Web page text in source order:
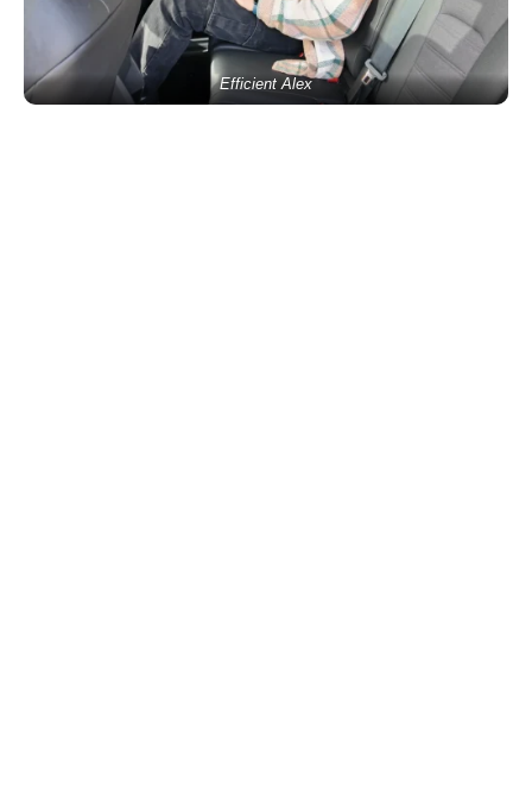
Efficient Alex